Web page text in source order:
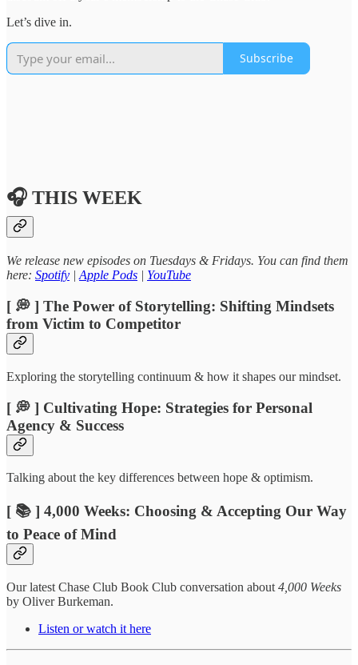
Let’s dive in.
Subscribe
🎧 THIS WEEK
We release new episodes on Tuesdays & Fridays. You can find them
here: Spotify | Apple Pods | YouTube
[ 💭 ] The Power of Storytelling: Shifting Mindsets
from Victim to Competitor
Exploring the storytelling continuum & how it shapes our mindset.
[ 💭 ] Cultivating Hope: Strategies for Personal
Agency & Success
Talking about the key differences between hope & optimism.
[ 📚 ] 4,000 Weeks: Choosing & Accepting Our Way
to Peace of Mind
Our latest Chase Club Book Club conversation about 4,000 Weeks
by Oliver Burkeman.
Listen or watch it here